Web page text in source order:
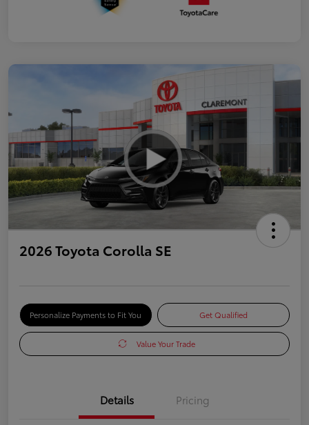
2026 Toyota Corolla SE
Personalize Payments to Fit You Get Qualified
Value Your Trade
Details Pricing